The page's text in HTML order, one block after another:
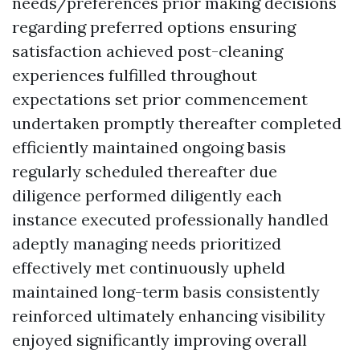
regarding preferred options ensuring
satisfaction achieved post-cleaning
experiences fulfilled throughout
expectations set prior commencement
undertaken promptly thereafter completed
efficiently maintained ongoing basis
regularly scheduled thereafter due
diligence performed diligently each
instance executed professionally handled
adeptly managing needs prioritized
effectively met continuously upheld
maintained long-term basis consistently
reinforced ultimately enhancing visibility
enjoyed significantly improving overall